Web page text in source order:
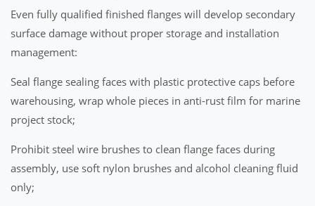
Even fully qualified finished flanges will develop secondary
surface damage without proper storage and installation
management:
Seal flange sealing faces with plastic protective caps before
warehousing, wrap whole pieces in anti-rust film for marine
project stock;
Prohibit steel wire brushes to clean flange faces during
assembly, use soft nylon brushes and alcohol cleaning fluid
only;